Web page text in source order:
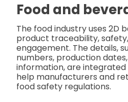
Food and
The food industry uses 2D
product traceability,
engagement. The details,
numbers, production
information, are
help manufacturers and
food safety regulations.